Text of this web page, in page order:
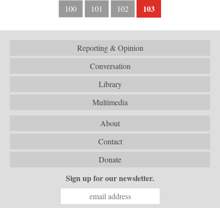
100
101 102 103
Reporting & Opinion
Conversation
Library
Multimedia
About
Contact
Donate
Sign up for our newsletter.